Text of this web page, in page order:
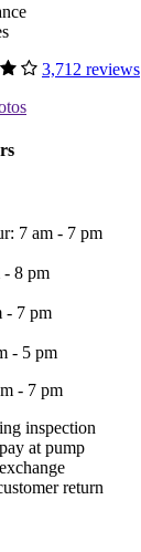
3,712 reviews
7 am - 7 pm
- 8 pm
- 7 pm
- 5 pm
- 7 pm
inspection
at pump
return